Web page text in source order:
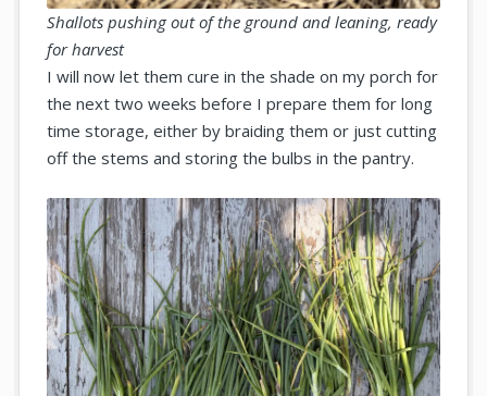
Shallots pushing out of the ground and leaning, ready
for harvest
I will now let them cure in the shade on my porch for
the next two weeks before I prepare them for long
time storage, either by braiding them or just cutting
off the stems and storing the bulbs in the pantry.